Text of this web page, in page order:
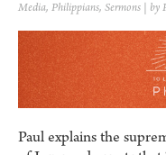
Media, Philippians, Sermons | by
Paul explains the